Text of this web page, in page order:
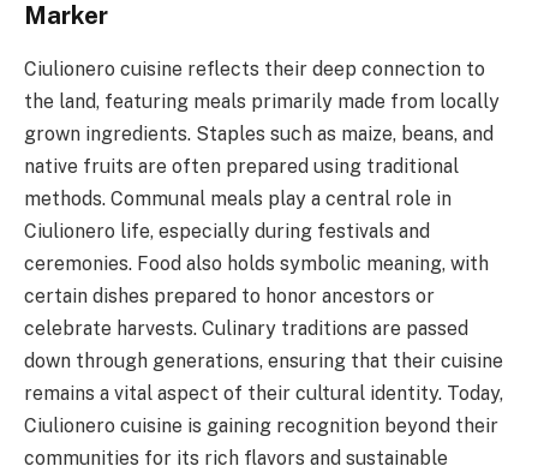
Marker
Ciulionero cuisine reflects their deep connection to
the land, featuring meals primarily made from locally
grown ingredients. Staples such as maize, beans, and
native fruits are often prepared using traditional
methods. Communal meals play a central role in
Ciulionero life, especially during festivals and
ceremonies. Food also holds symbolic meaning, with
certain dishes prepared to honor ancestors or
celebrate harvests. Culinary traditions are passed
down through generations, ensuring that their cuisine
remains a vital aspect of their cultural identity. Today,
Ciulionero cuisine is gaining recognition beyond their
communities for its rich flavors and sustainable